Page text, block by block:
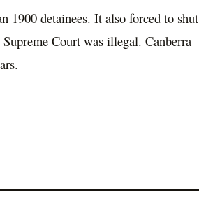
1900 detainees. It also forced to shut
Court was illegal. Canberra